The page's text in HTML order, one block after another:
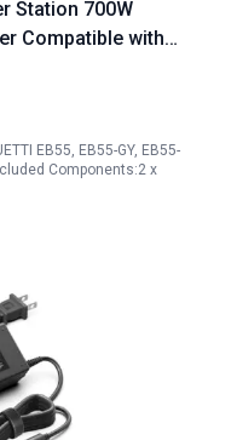
Station 700W
Compatible with
T200 Backup
EB55, EB55-GY, EB55-
Components:2 x